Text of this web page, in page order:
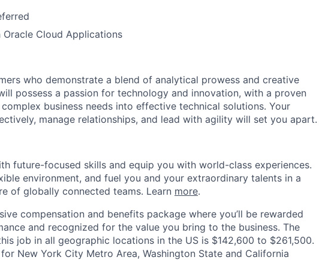
Cloud Applications
who demonstrate a blend of analytical prowess and creative
possess a passion for technology and innovation, with a proven
business needs into effective technical solutions. Your
manage relationships, and lead with agility will set you apart.
future-focused skills and equip you with world-class experiences.
environment, and fuel you and your extraordinary talents in a
of globally connected teams. Learn more.
compensation and benefits package where you’ll be rewarded
and recognized for the value you bring to the business. The
job in all geographic locations in the US is $142,600 to $261,500.
New York City Metro Area, Washington State and California